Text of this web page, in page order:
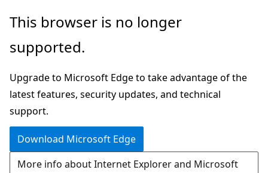
Skip
main
This browser is no longer
supported.
Upgrade to Microsoft Edge to take advantage of the
latest features, security updates, and technical
support.
Download Microsoft Edge
More info about Internet Explorer and Microsoft